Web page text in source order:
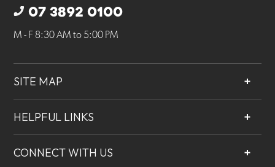
07 3892 0100
M - F 8:30 AM to 5:00 PM
SITE MAP
Services
Contact
HELPFUL LINKS
Our People
CONNECT WITH US